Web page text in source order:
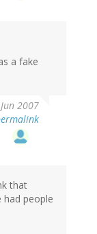
a fake
2007
that
had people